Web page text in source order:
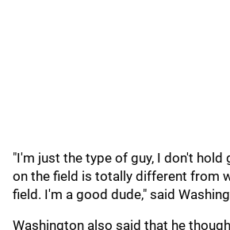
"I'm just the type of guy, I don't hold
on the field is totally different from
field. I'm a good dude," said
Washington also said that he